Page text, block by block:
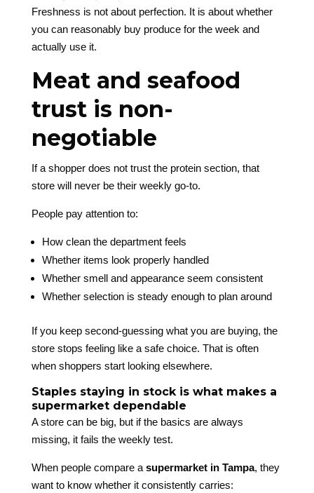
Freshness is not about perfection. It is about whether
you can reasonably buy produce for the week and
actually use it.
Meat and seafood
trust is non-
negotiable
If a shopper does not trust the protein section, that
store will never be their weekly go-to.
People pay attention to:
How clean the department feels
Whether items look properly handled
Whether smell and appearance seem consistent
Whether selection is steady enough to plan around
If you keep second-guessing what you are buying, the
store stops feeling like a safe choice. That is often
when shoppers start looking elsewhere.
Staples staying in stock is what makes a
supermarket dependable
A store can be big, but if the basics are always
missing, it fails the weekly test.
When people compare a supermarket in Tampa, they
want to know whether it consistently carries: